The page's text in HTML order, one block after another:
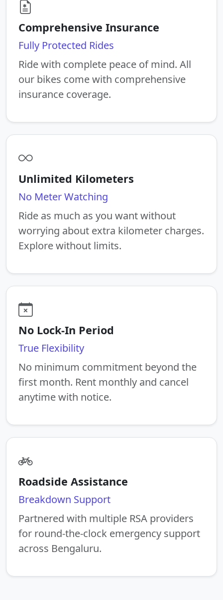
Comprehensive Insurance
Fully Protected Rides
Ride with complete peace of mind. All
our bikes come with comprehensive
insurance coverage.
Unlimited Kilometers
No Meter Watching
Ride as much as you want without
worrying about extra kilometer charges.
Explore without limits.
No Lock-In Period
True Flexibility
No minimum commitment beyond the
first month. Rent monthly and cancel
anytime with notice.
Roadside Assistance
Breakdown Support
Partnered with multiple RSA providers
for round-the-clock emergency support
across Bengaluru.